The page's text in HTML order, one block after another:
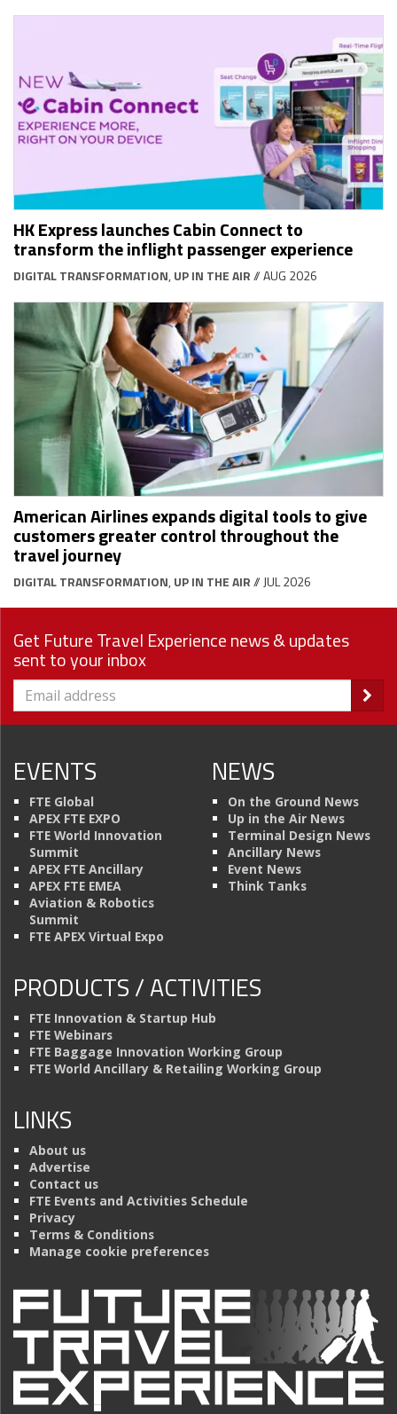
HK Express launches Cabin Connect to
transform the inflight passenger experience
DIGITAL TRANSFORMATION, UP IN THE AIR// AUG 2026
American Airlines expands digital tools to give
customers greater control throughout the
travel journey
DIGITAL TRANSFORMATION, UP IN THE AIR// JUL 2026
Get Future Travel Experience news & updates
sent to your inbox
EVENTS
FTE Global
APEX FTE EXPO
FTE World Innovation
Summit
APEX FTE Ancillary
APEX FTE EMEA
Aviation & Robotics
Summit
FTE APEX Virtual Expo
NEWS
On the Ground News
Up in the Air News
Terminal Design News
Ancillary News
Event News
Think Tanks
PRODUCTS / ACTIVITIES
FTE Innovation & Startup Hub
FTE Webinars
FTE Baggage Innovation Working Group
FTE World Ancillary & Retailing Working Group
LINKS
About us
Advertise
Contact us
FTE Events and Activities Schedule
Privacy
Terms & Conditions
Manage cookie preferences